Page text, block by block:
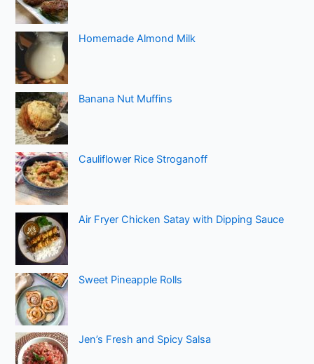
Homemade Almond Milk
Banana Nut Muffins
Cauliflower Rice Stroganoff
Air Fryer Chicken Satay with Dipping Sauce
Sweet Pineapple Rolls
Jen’s Fresh and Spicy Salsa